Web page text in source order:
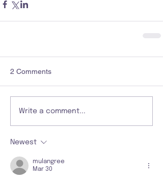
2 Comments
Write a comment...
Newest
mulangree
Mar 30